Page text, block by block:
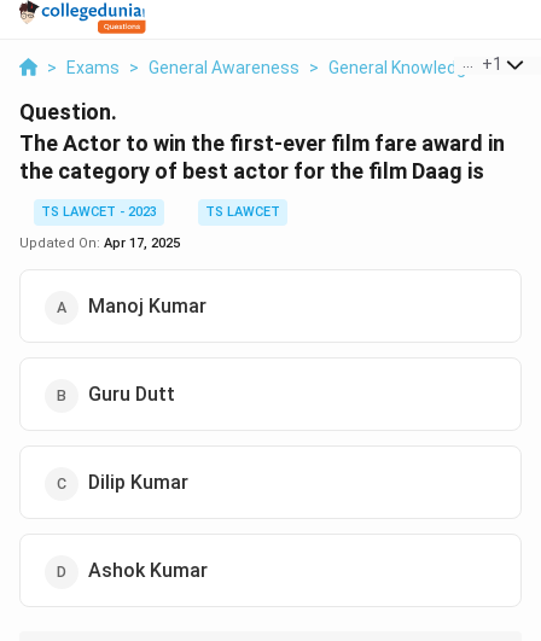
> Exams > General Awareness > General Knowledge Based
+1
Question.
The Actor to win the first-ever film fare award in
the category of best actor for the film Daag is
TS LAWCET - 2023
TS LAWCET
Updated On: Apr 17, 2025
Manoj Kumar
Guru Dutt
Dilip Kumar
Ashok Kumar